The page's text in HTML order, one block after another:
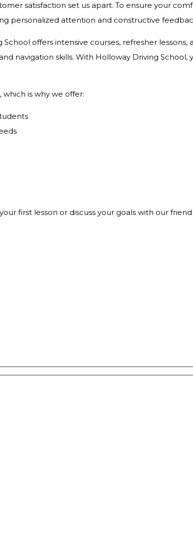
satisfaction set us apart. To ensure your
personalized attention and constructive
offers intensive courses, refresher
navigation skills. With Holloway Driving
is why we offer:
first lesson or discuss your goals with our